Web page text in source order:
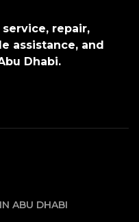
repair,
assistance, and
Dhabi.
ABU DHABI